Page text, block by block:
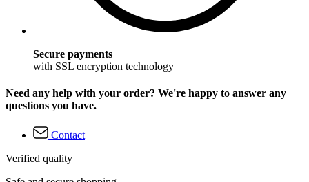
Secure payments
with SSL encryption technology
Need any help with your order? We're happy to answer any
questions you have.
Contact
Verified quality